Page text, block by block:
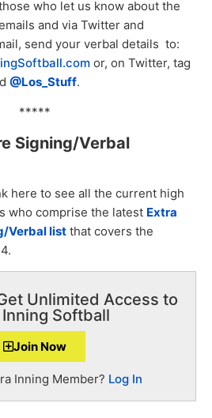
who let us know about the
and via Twitter and
send your verbal details to:
or, on Twitter, tag
@Los_Stuff.
*****
Signing/Verbal
here to see all the current high
who comprise the latest Extra
Verbal list that covers the
Unlimited Access to
Softball
Join Now
Inning Member? Log In